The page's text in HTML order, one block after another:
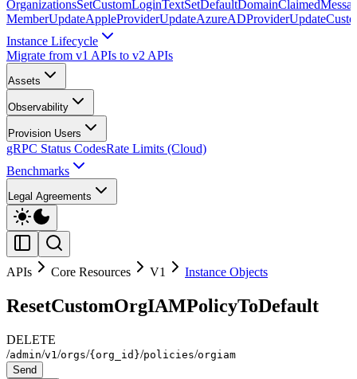
OrganizationsSetCustomLoginText
MemberUpdateAppleProviderUpdateAzureADProvider
Instance Lifecycle
Migrate from v1 APIs to v2 APIs
Assets
Observability
Provision Users
gRPC Status CodesRate Limits (Cloud)
Benchmarks
Legal Agreements
APIs Core Resources V1 Instance Objects
ResetCustomOrgIAMPolicyToDefault
DELETE
/admin/v1 /orgs/{org_id}/policies/orgiam
Send